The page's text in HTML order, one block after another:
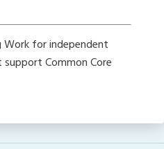
Work for independent
Common Core